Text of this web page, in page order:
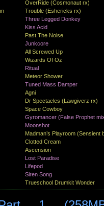
OverRide (Cosmonaut rx)
Trouble (Eshericks rx)
Three Legged Donkey
Kiss Acid
Past The Noise
Junkcore
All Screwed Up
Wizards Of Oz
Ritual
Meteor Shower
Tuned Mass Damper
Agni
Dr Spectacles (Lawgiverz rx)
Space Cowboy
Gyromancer (False Prophet
Moonshot
Madman’s Playroom (Sensient
Clotted Cream
Ascension
Lost Paradise
Lifepod
Siren Song
Trueschool Drumkit Wonder